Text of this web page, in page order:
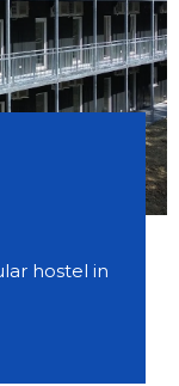
hostel in